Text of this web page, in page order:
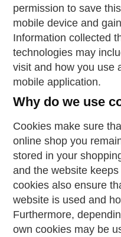
permission to save
mobile device and
Information collected
technologies may
visit and how you use
mobile application.
Why do we use
Cookies make sure
online shop you
stored in your
and the website
cookies also ensure
website is used and
Furthermore,
own cookies may be